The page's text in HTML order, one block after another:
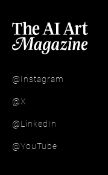
@Instagram
@X
@LinkedIn
@YouTube